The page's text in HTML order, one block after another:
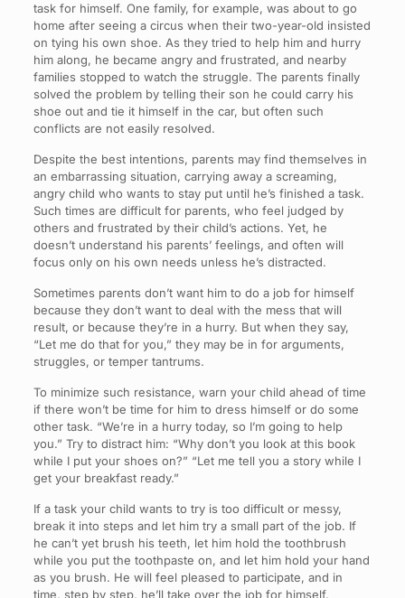
task for himself. One family, for example, was about to go
home after seeing a circus when their two-year-old insisted
on tying his own shoe. As they tried to help him and hurry
him along, he became angry and frustrated, and nearby
families stopped to watch the struggle. The parents finally
solved the problem by telling their son he could carry his
shoe out and tie it himself in the car, but often such
conflicts are not easily resolved.
Despite the best intentions, parents may find themselves in
an embarrassing situation, carrying away a screaming,
angry child who wants to stay put until he’s finished a task.
Such times are difficult for parents, who feel judged by
others and frustrated by their child’s actions. Yet, he
doesn’t understand his parents’ feelings, and often will
focus only on his own needs unless he’s distracted.
Sometimes parents don’t want him to do a job for himself
because they don’t want to deal with the mess that will
result, or because they’re in a hurry. But when they say,
“Let me do that for you,” they may be in for arguments,
struggles, or temper tantrums.
To minimize such resistance, warn your child ahead of time
if there won’t be time for him to dress himself or do some
other task. “We’re in a hurry today, so I’m going to help
you.” Try to distract him: “Why don’t you look at this book
while I put your shoes on?” “Let me tell you a story while I
get your breakfast ready.”
If a task your child wants to try is too difficult or messy,
break it into steps and let him try a small part of the job. If
he can’t yet brush his teeth, let him hold the toothbrush
while you put the toothpaste on, and let him hold your hand
as you brush. He will feel pleased to participate, and in
time, step by step, he’ll take over the job for himself.